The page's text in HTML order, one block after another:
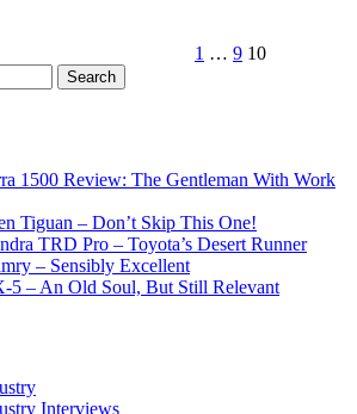
1 … 9 10
1500 Review: The Gentleman With Work
Tiguan – Don’t Skip This One!
TRD Pro – Toyota’s Desert Runner
– Sensibly Excellent
5 – An Old Soul, But Still Relevant
Interviews